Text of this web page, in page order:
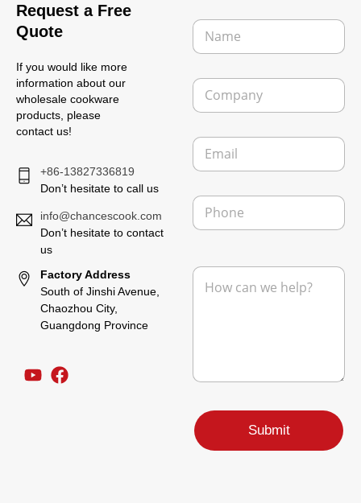
Request a Free
Quote
If you would like more
information about our
wholesale cookware
products, please
contact us!
+86-13827336819
Don’t hesitate to call us
info@chancescook.com
Don’t hesitate to contact
us
Factory Address
South of Jinshi Avenue,
Chaozhou City,
Guangdong Province
h
n
L
y
u
E
a
l
N
m
*
C
m
a
n
y
E
a
l
*
P
o
e
M
*
Submit